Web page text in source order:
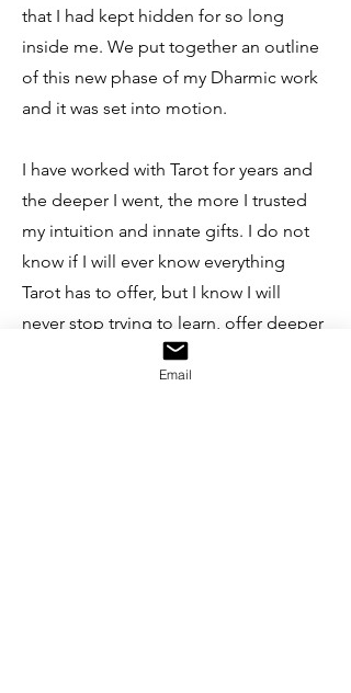
that I had kept hidden for so long
inside me. We put together an outline
of this new phase of my Dharmic work
and it was set into motion.
I have worked with Tarot for years and
the deeper I went, the more I trusted
my intuition and innate gifts. I do not
know if I will ever know everything
Tarot has to offer, but I know I will
never stop trying to learn, offer deeper
meaning to my clients, and integrate
the crone wisdom I possess.
Email